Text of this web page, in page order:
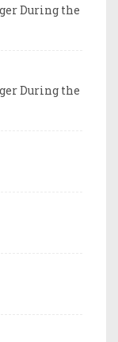
During the
During the